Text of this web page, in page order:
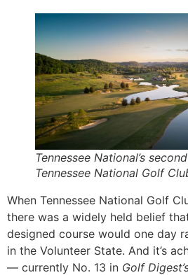
Tennessee National’s
Tennessee National Golf
When Tennessee National Golf
there was a widely held belief
designed course would one day
in the Volunteer State. And it’s
— currently No. 13 in Golf